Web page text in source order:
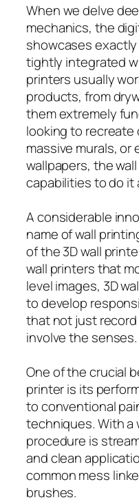
When we delve
mechanics, the
showcases
tightly integrated
printers usually
products, from
them extremely
looking to recreate
massive murals,
wallpapers, the
capabilities to do it
A considerable
name of wall
of the 3D wall
wall printers that
level images, 3D
to develop
that not just
involve the senses.
One of the crucial
printer is its
to conventional
techniques. With a
procedure is
and clean
common mess
brushes.